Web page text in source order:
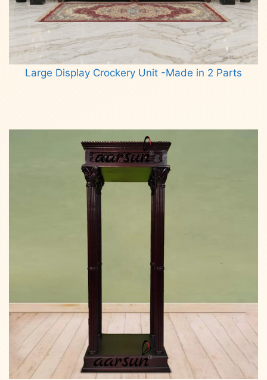
Large Display Crockery Unit -Made in 2 Parts